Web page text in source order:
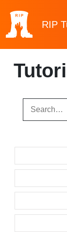
RIP